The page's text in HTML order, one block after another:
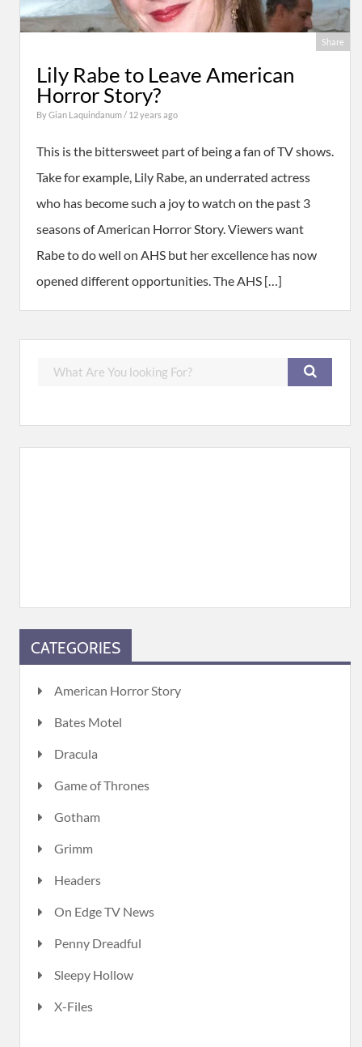
Share
Lily Rabe to Leave American
Horror Story?
ByGian Laquindanum/ 12 years ago
This is the bittersweet part of being a fan of TV shows.
Take for example, Lily Rabe, an underrated actress
who has become such a joy to watch on the past 3
seasons of American Horror Story. Viewers want
Rabe to do well on AHS but her excellence has now
opened different opportunities. The AHS […]
CATEGORIES
American Horror Story
Bates Motel
Dracula
Game of Thrones
Gotham
Grimm
Headers
On Edge TV News
Penny Dreadful
Sleepy Hollow
X-Files